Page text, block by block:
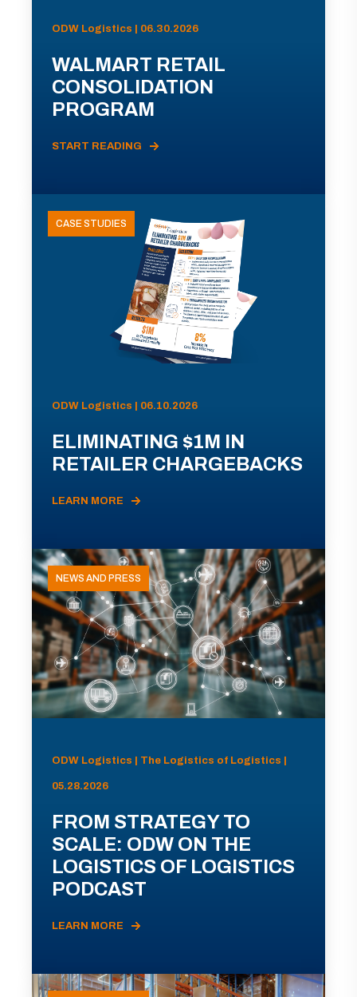
ODW Logistics | 06.30.2026
WALMART RETAIL
CONSOLIDATION
PROGRAM
START READING
CASE STUDIES
ODW Logistics | 06.10.2026
ELIMINATING $1M IN
RETAILER CHARGEBACKS
LEARN MORE
NEWS AND PRESS
ODW Logistics | The Logistics of Logistics |
05.28.2026
FROM STRATEGY TO
SCALE: ODW ON THE
LOGISTICS OF LOGISTICS
PODCAST
LEARN MORE